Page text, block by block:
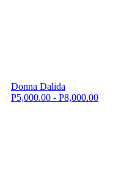
Donna Dalida
P5,000.00 - P8,000.00